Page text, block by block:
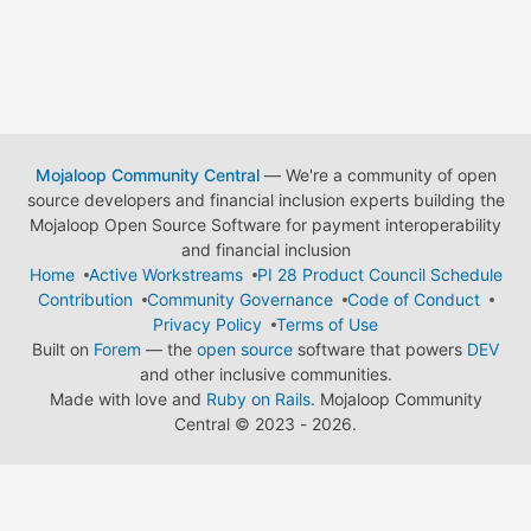
Mojaloop Community Central— We're a community of open
source developers and financial inclusion experts building the
Mojaloop Open Source Software for payment interoperability
and financial inclusion
Home
Active Workstreams
PI 28 Product Council Schedule
Contribution
Community Governance
Code of Conduct
Privacy Policy
Terms of Use
Built on Forem — the open source software that powers DEV
and other inclusive communities.
Made with love and Ruby on Rails. Mojaloop Community
Central © 2023 - 2026.